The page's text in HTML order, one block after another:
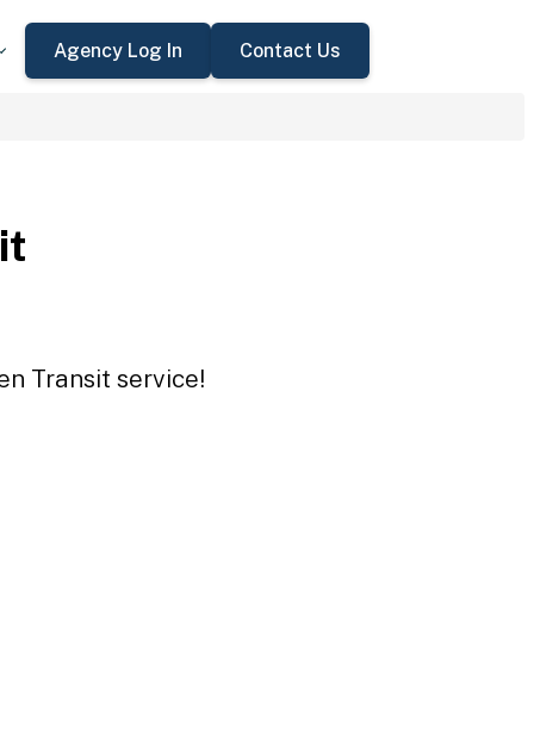
Agency Log In Contact Us
Transit service!